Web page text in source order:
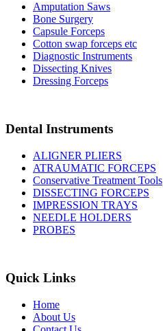
Amputation Saws
Bone Surgery
Capsule Forceps
Cotton swap forceps etc
Diagnostic Instruments
Dissecting Knives
Dressing Forceps
Dental Instruments
ALIGNER PLIERS
ATRAUMATIC FORCEPS
Conservative Treatment Tools
DISSECTING FORCEPS
IMPRESSION TRAYS
NEEDLE HOLDERS
PROBES
Quick Links
Home
About Us